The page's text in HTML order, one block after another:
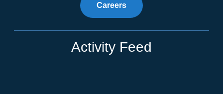
Careers
Activity Feed